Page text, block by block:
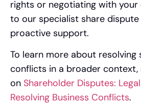
rights or negotiating with your
to our specialist share
proactive support.
To learn more about resolving
conflicts in a broader
on Shareholder Disputes:
Resolving Business Conflicts.